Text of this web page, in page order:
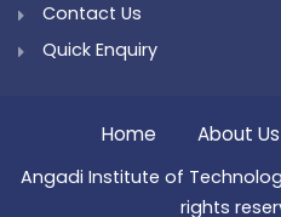
Contact Us
Quick Enquiry
Home About Us
Angadi Institute of
rights